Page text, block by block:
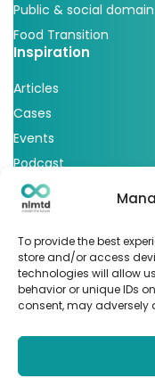
To provide the best
store and/or access
technologies will allow
behavior or unique IDs
consent, may adversely
Public & social domain
Food Transition
Inspiration
Articles
Cases
Events
Podcast
nlmtd x